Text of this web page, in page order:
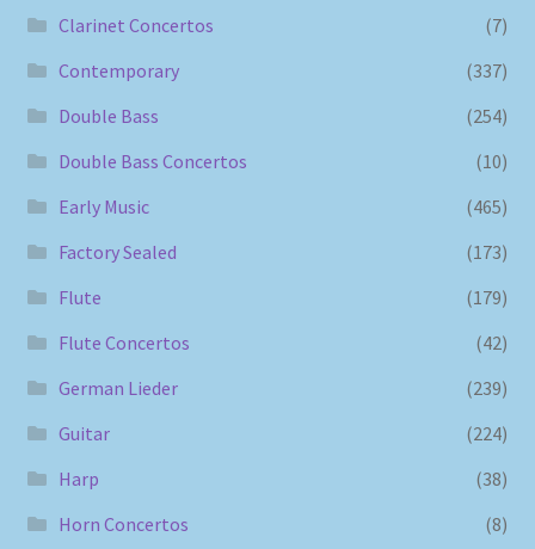
Clarinet Concertos
(7)
Contemporary
(337)
Double Bass
(254)
Double Bass Concertos
(10)
Early Music
(465)
Factory Sealed
(173)
Flute
(179)
Flute Concertos
(42)
German Lieder
(239)
Guitar
(224)
Harp
(38)
Horn Concertos
(8)